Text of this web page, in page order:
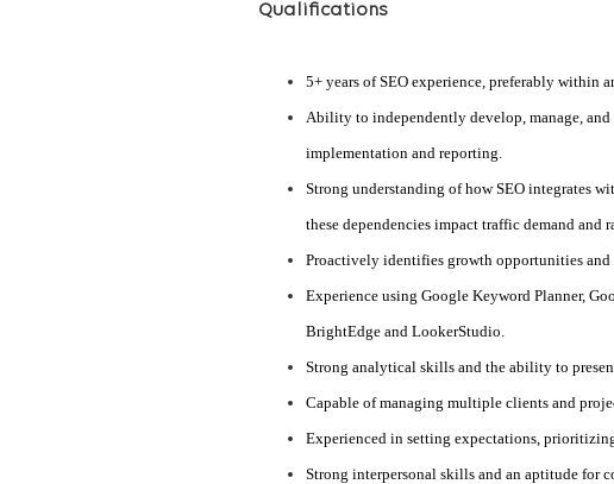
Qualifications
5+ years of SEO experience, preferably within
Ability to independently develop, manage, and
implementation and reporting.
Strong understanding of how SEO integrates
these dependencies impact traffic demand and
Proactively identifies growth opportunities
Experience using Google Keyword Planner,
BrightEdge and LookerStudio.
Strong analytical skills and the ability to
Capable of managing multiple clients and
Experienced in setting expectations,
Strong interpersonal skills and an aptitude for